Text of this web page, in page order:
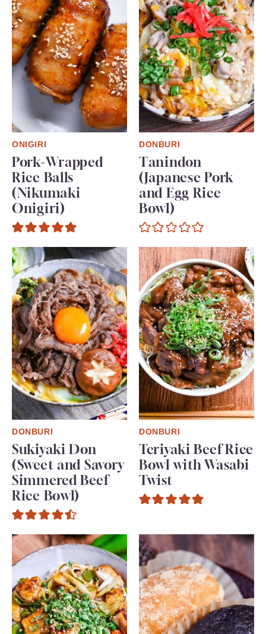
ONIGIRI
Pork-Wrapped
Rice Balls
(Nikumaki
Onigiri)
DONBURI
Tanindon
(Japanese Pork
and Egg Rice
Bowl)
DONBURI
Sukiyaki Don
(Sweet and Savory
Simmered Beef
Rice Bowl)
DONBURI
Teriyaki Beef Rice
Bowl with Wasabi
Twist